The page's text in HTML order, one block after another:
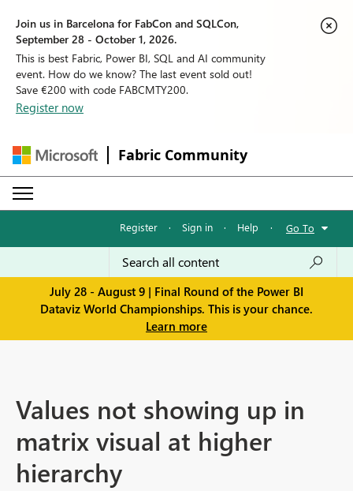
Join us in Barcelona for FabCon and SQLCon,
September 28 - October 1, 2026.
This is best Fabric, Power BI, SQL and AI community
event. How do we know? The last event sold out!
Save €200 with code FABCMTY200.
Register now
Fabric Community
Register · Sign in · Help · Go To
July 28 - August 9 | Final Round of the Power BI
Dataviz World Championships. This is your chance.
Learn more
Values not showing up in
matrix visual at higher
hierarchy